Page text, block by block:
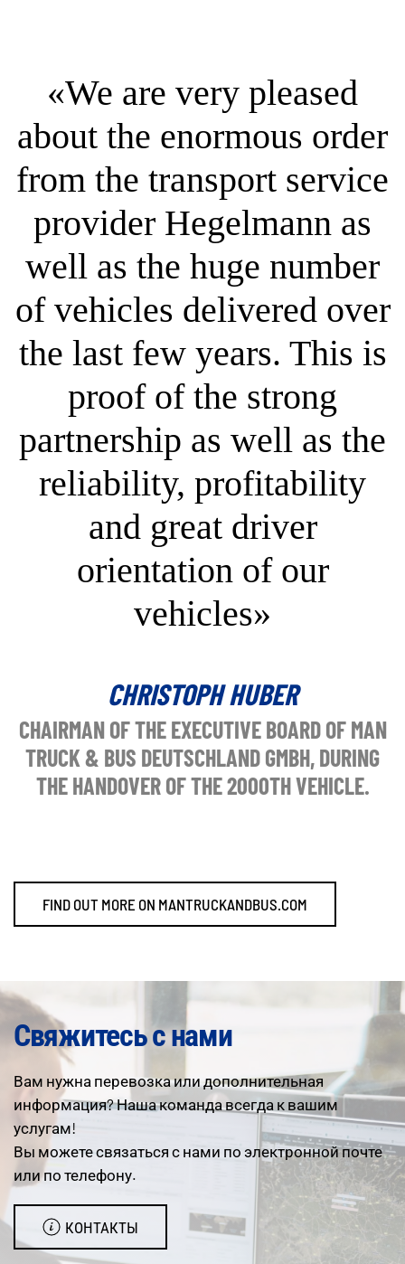
«We are very pleased
about the enormous order
from the transport service
provider Hegelmann as
well as the huge number
of vehicles delivered over
the last few years. This is
proof of the strong
partnership as well as the
reliability, profitability
and great driver
orientation of our
vehicles»
CHRISTOPH HUBER
CHAIRMAN OF THE EXECUTIVE BOARD OF MAN
TRUCK & BUS DEUTSCHLAND GMBH, DURING
THE HANDOVER OF THE 2000TH VEHICLE.
FIND OUT MORE ON MANTRUCKANDBUS.COM
Свяжитесь с нами
Вам нужна перевозка или дополнительная
информация? Наша команда всегда к вашим
услугам!
Вы можете связаться с нами по электронной почте
или по телефону.
КОНТАКТЫ